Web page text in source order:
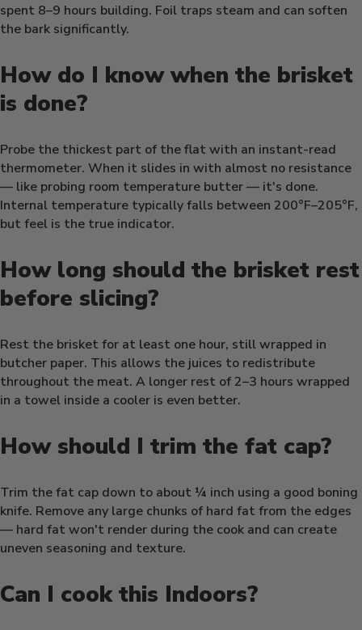
spent 8–9 hours building. Foil traps steam and can soften
the bark significantly.
How do I know when the brisket
is done?
Probe the thickest part of the flat with an instant-read
thermometer. When it slides in with almost no resistance
— like probing room temperature butter — it's done.
Internal temperature typically falls between 200°F–205°F,
but feel is the true indicator.
How long should the brisket rest
before slicing?
Rest the brisket for at least one hour, still wrapped in
butcher paper. This allows the juices to redistribute
throughout the meat. A longer rest of 2–3 hours wrapped
in a towel inside a cooler is even better.
How should I trim the fat cap?
Trim the fat cap down to about ¼ inch using a good boning
knife. Remove any large chunks of hard fat from the edges
— hard fat won't render during the cook and can create
uneven seasoning and texture.
Can I cook this Indoors?